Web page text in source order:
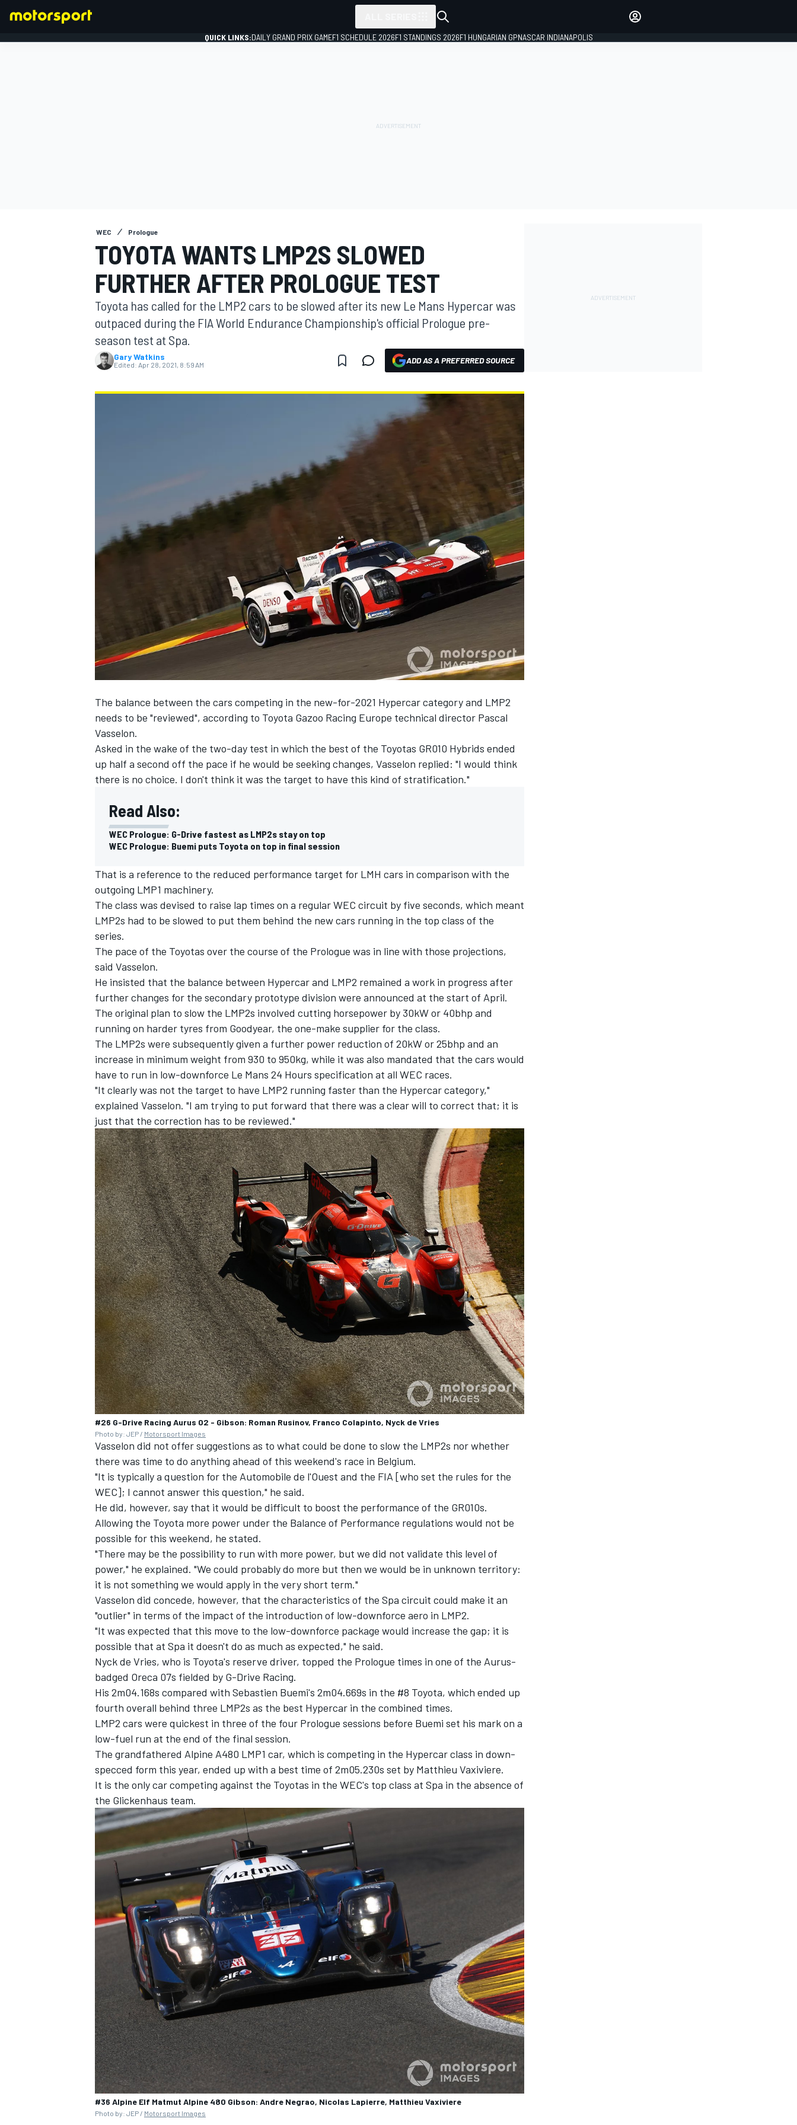
MOTOGP
NASCAR CUP
INDYCAR WEC
OPEN WHEEL
QUICK LINKS:DAILY GRAND PRIX GAMEF1 SCHEDULE 2026F1 STANDINGS 2026F1 HUNGARIAN GPNASCAR INDIANAPOLIS
WEC Prologue
TOYOTA WANTS LMP2S SLOWED
FURTHER AFTER PROLOGUE TEST
Toyota has called for the LMP2 cars to be slowed after its new Le Mans Hypercar was
outpaced during the FIA World Endurance Championship's official Prologue pre-
season test at Spa.
Gary Watkins
Edited: Apr 28, 2021, 8:59 AM ADD AS A PREFERRED SOURCE
The balance between the cars competing in the new-for-2021 Hypercar category and LMP2
needs to be "reviewed", according to Toyota Gazoo Racing Europe technical director Pascal
Vasselon.
Asked in the wake of the two-day test in which the best of the Toyotas GR010 Hybrids ended
up half a second off the pace if he would be seeking changes, Vasselon replied: "I would think
there is no choice. I don't think it was the target to have this kind of stratification."
Read Also:
WEC Prologue: G-Drive fastest as LMP2s stay on top
WEC Prologue: Buemi puts Toyota on top in final session
That is a reference to the reduced performance target for LMH cars in comparison with the
outgoing LMP1 machinery.
The class was devised to raise lap times on a regular WEC circuit by five seconds, which meant
LMP2s had to be slowed to put them behind the new cars running in the top class of the
series.
The pace of the Toyotas over the course of the Prologue was in line with those projections,
said Vasselon.
He insisted that the balance between Hypercar and LMP2 remained a work in progress after
further changes for the secondary prototype division were announced at the start of April.
The original plan to slow the LMP2s involved cutting horsepower by 30kW or 40bhp and
running on harder tyres from Goodyear, the one-make supplier for the class.
The LMP2s were subsequently given a further power reduction of 20kW or 25bhp and an
increase in minimum weight from 930 to 950kg, while it was also mandated that the cars would
have to run in low-downforce Le Mans 24 Hours specification at all WEC races.
"It clearly was not the target to have LMP2 running faster than the Hypercar category,"
explained Vasselon. "I am trying to put forward that there was a clear will to correct that; it is
just that the correction has to be reviewed."
#26 G-Drive Racing Aurus 02 - Gibson: Roman Rusinov, Franco Colapinto, Nyck de Vries
Photo by: JEP / Motorsport Images
Vasselon did not offer suggestions as to what could be done to slow the LMP2s nor whether
there was time to do anything ahead of this weekend's race in Belgium.
"It is typically a question for the Automobile de l'Ouest and the FIA [who set the rules for the
WEC]; I cannot answer this question," he said.
He did, however, say that it would be difficult to boost the performance of the GR010s.
Allowing the Toyota more power under the Balance of Performance regulations would not be
possible for this weekend, he stated.
"There may be the possibility to run with more power, but we did not validate this level of
power," he explained. "We could probably do more but then we would be in unknown territory:
it is not something we would apply in the very short term."
Vasselon did concede, however, that the characteristics of the Spa circuit could make it an
"outlier" in terms of the impact of the introduction of low-downforce aero in LMP2.
"It was expected that this move to the low-downforce package would increase the gap; it is
possible that at Spa it doesn't do as much as expected," he said.
Nyck de Vries, who is Toyota's reserve driver, topped the Prologue times in one of the Aurus-
badged Oreca 07s fielded by G-Drive Racing.
His 2m04.168s compared with Sebastien Buemi's 2m04.669s in the #8 Toyota, which ended up
fourth overall behind three LMP2s as the best Hypercar in the combined times.
LMP2 cars were quickest in three of the four Prologue sessions before Buemi set his mark on a
low-fuel run at the end of the final session.
The grandfathered Alpine A480 LMP1 car, which is competing in the Hypercar class in down-
specced form this year, ended up with a best time of 2m05.230s set by Matthieu Vaxiviere.
It is the only car competing against the Toyotas in the WEC's top class at Spa in the absence of
the Glickenhaus team.
#36 Alpine Elf Matmut Alpine 480 Gibson: Andre Negrao, Nicolas Lapierre, Matthieu Vaxiviere
Photo by: JEP / Motorsport Images